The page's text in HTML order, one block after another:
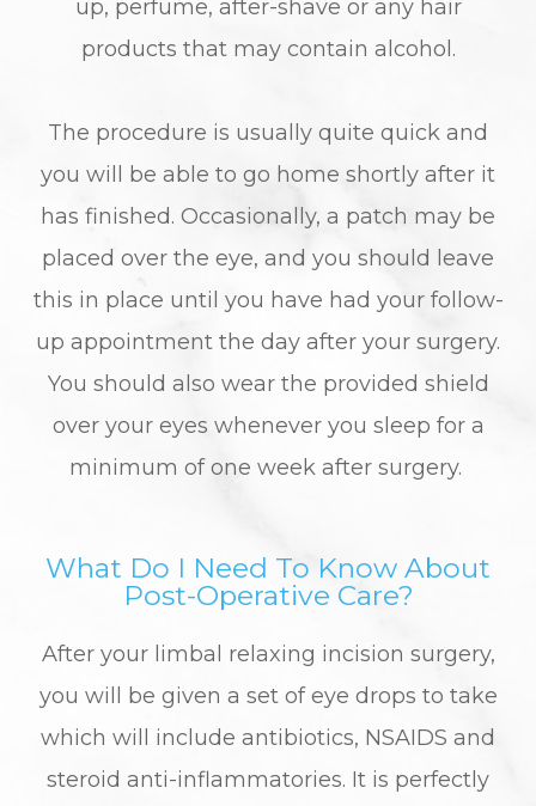
up, perfume, after-shave or any hair
products that may contain alcohol.
The procedure is usually quite quick and
you will be able to go home shortly after it
has finished. Occasionally, a patch may be
placed over the eye, and you should leave
this in place until you have had your follow-
up appointment the day after your surgery.
You should also wear the provided shield
over your eyes whenever you sleep for a
minimum of one week after surgery.
What Do I Need To Know About
Post-Operative Care?
After your limbal relaxing incision surgery,
you will be given a set of eye drops to take
which will include antibiotics, NSAIDS and
steroid anti-inflammatories. It is perfectly